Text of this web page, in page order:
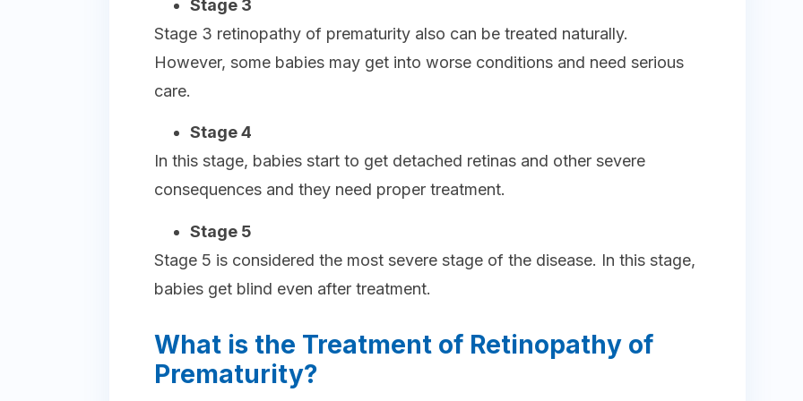
Stage 3
Stage 3 retinopathy of prematurity also can be treated naturally.
However, some babies may get into worse conditions and need serious
care.
Stage 4
In this stage, babies start to get detached retinas and other severe
consequences and they need proper treatment.
Stage 5
Stage 5 is considered the most severe stage of the disease. In this stage,
babies get blind even after treatment.
What is the Treatment of Retinopathy of
Prematurity?